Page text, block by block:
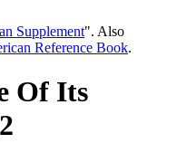
Supplement". Also
Reference Book.
Of Its